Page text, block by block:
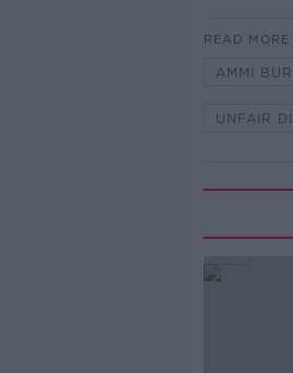
READ
AMMI
UNFAIR